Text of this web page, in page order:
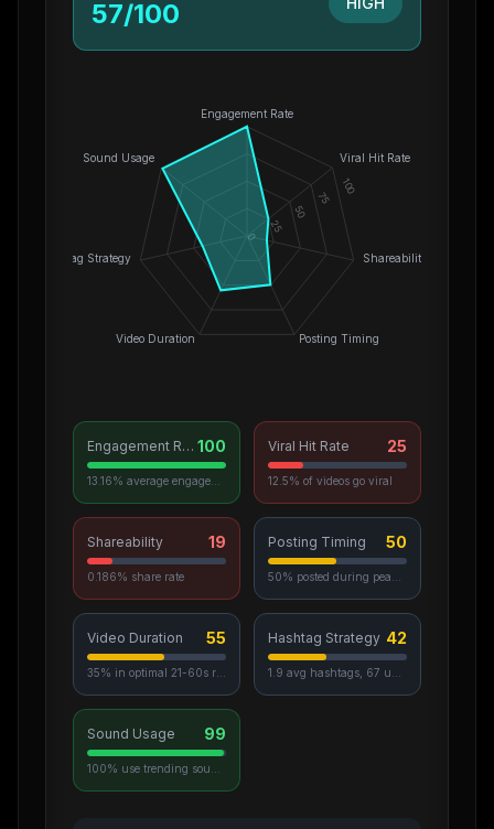
57/100
Engagement Rate
Viral Hit Rate
Shareability
Posting Timing
Video Duration
Hashtag Strategy
Sound Usage
0
25
50
75
100
Engagement Rate 100 Viral Hit Rate 25
12.5% of videos go viral
Shareability 19
0.186% share rate
Posting Timing 50
Video Duration 55 Hashtag Strategy 42
Sound Usage 99